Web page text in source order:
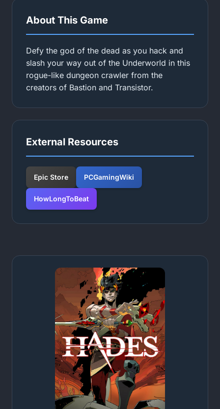
About This Game
Defy the god of the dead as you hack and
slash your way out of the Underworld in this
rogue-like dungeon crawler from the
creators of Bastion and Transistor.
External Resources
Epic Store PCGamingWiki
HowLongToBeat